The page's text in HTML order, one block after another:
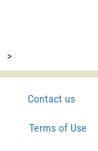
>
Contact us
Terms of Use